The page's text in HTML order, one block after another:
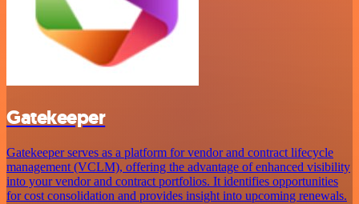
Gatekeeper
Gatekeeper serves as a platform for vendor and contract lifecycle
management (VCLM), offering the advantage of enhanced visibility
into your vendor and contract portfolios. It identifies opportunities
for cost consolidation and provides insight into upcoming renewals.